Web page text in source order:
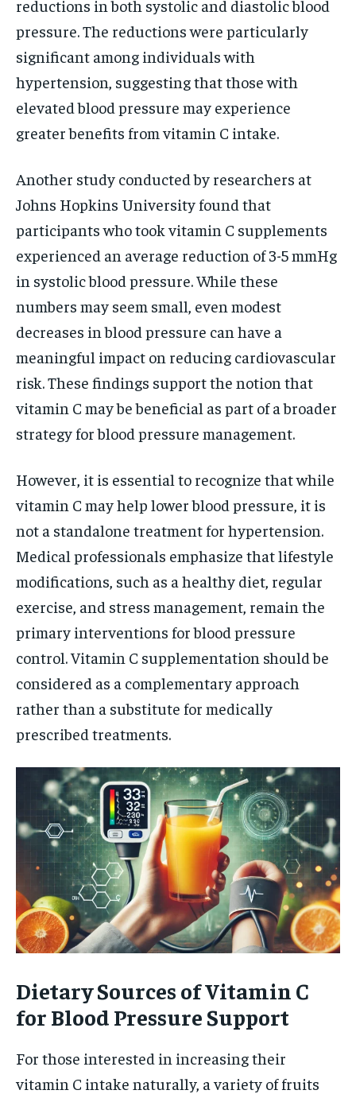
reductions in both systolic and diastolic blood
pressure. The reductions were particularly
significant among individuals with
hypertension, suggesting that those with
elevated blood pressure may experience
greater benefits from vitamin C intake.
Another study conducted by researchers at
Johns Hopkins University found that
participants who took vitamin C supplements
experienced an average reduction of 3-5 mmHg
in systolic blood pressure. While these
numbers may seem small, even modest
decreases in blood pressure can have a
meaningful impact on reducing cardiovascular
risk. These findings support the notion that
vitamin C may be beneficial as part of a broader
strategy for blood pressure management.
However, it is essential to recognize that while
vitamin C may help lower blood pressure, it is
not a standalone treatment for hypertension.
Medical professionals emphasize that lifestyle
modifications, such as a healthy diet, regular
exercise, and stress management, remain the
primary interventions for blood pressure
control. Vitamin C supplementation should be
considered as a complementary approach
rather than a substitute for medically
prescribed treatments.
Dietary Sources of Vitamin C
for Blood Pressure Support
For those interested in increasing their
vitamin C intake naturally, a variety of fruits